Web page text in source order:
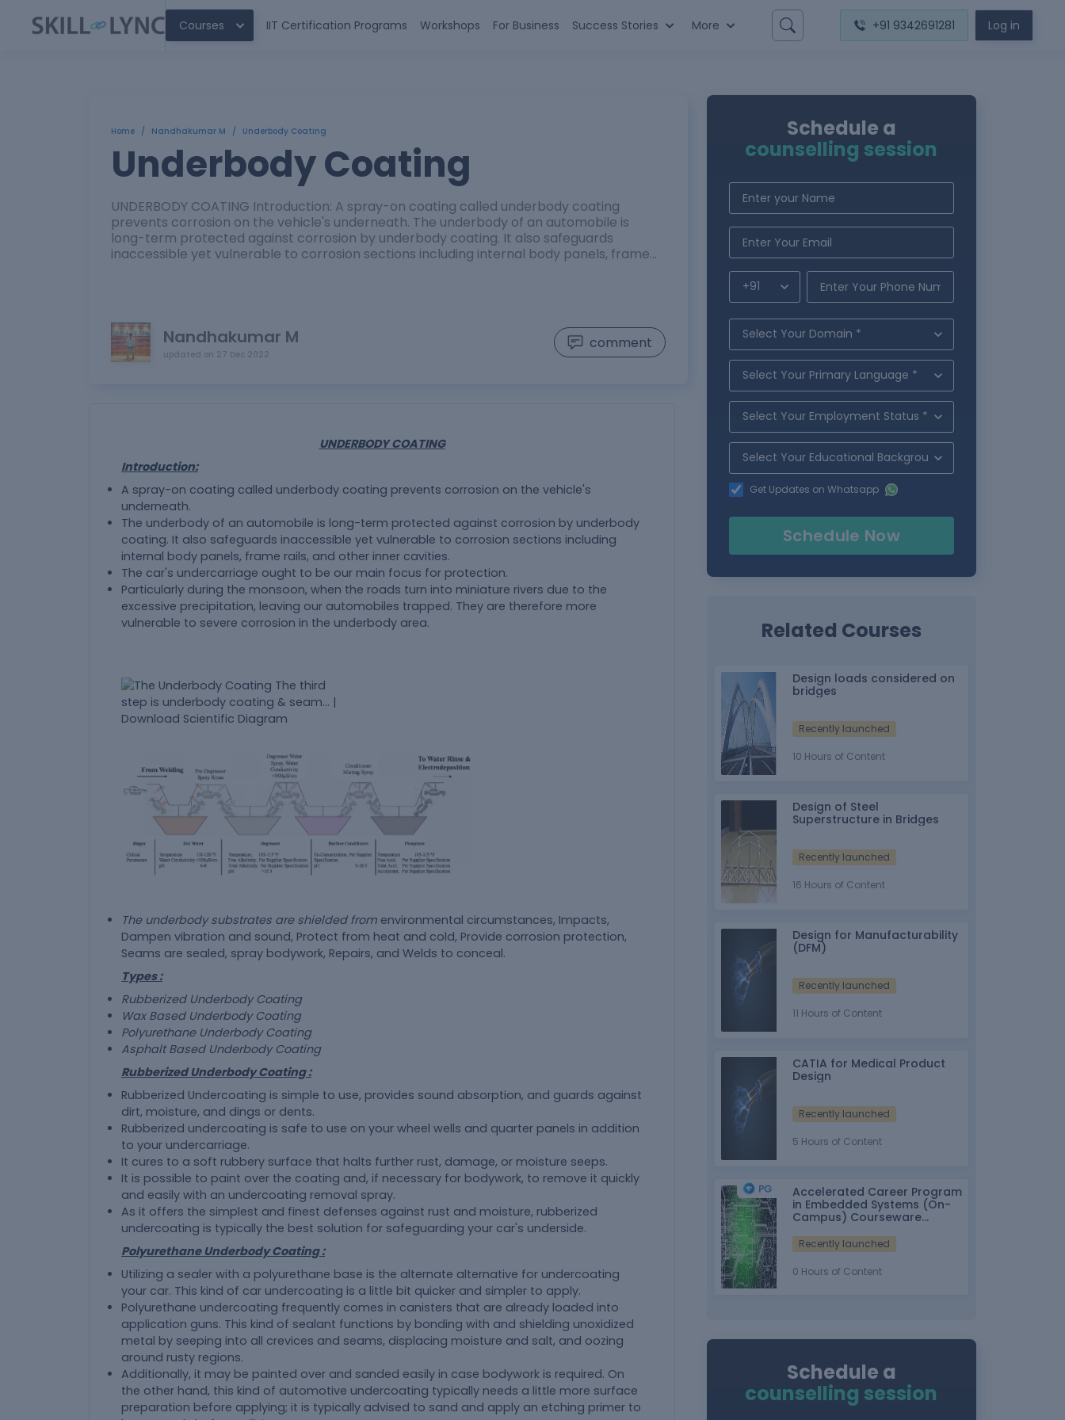
Courses IIT Certification Programs Workshops For Business Success Stories More +91 9342691281 Log in
Home / Nandhakumar M / Underbody Coating
Underbody Coating
UNDERBODY COATING Introduction: A spray-on coating called underbody coating
prevents corrosion on the vehicle's underneath. The underbody of an automobile is
long-term protected against corrosion by underbody coating. It also safeguards
inaccessible yet vulnerable to corrosion sections including internal body panels, frame…
Nandhakumar M
updated on 27 Dec 2022
comment
UNDERBODY COATING
Introduction:
A spray-on coating called underbody coating prevents corrosion on the vehicle's
underneath.
The underbody of an automobile is long-term protected against corrosion by underbody
coating. It also safeguards inaccessible yet vulnerable to corrosion sections including
internal body panels, frame rails, and other inner cavities.
The car's undercarriage ought to be our main focus for protection.
Particularly during the monsoon, when the roads turn into miniature rivers due to the
excessive precipitation, leaving our automobiles trapped. They are therefore more
vulnerable to severe corrosion in the underbody area.
The underbody substrates are shielded from environmental circumstances, Impacts,
Dampen vibration and sound, Protect from heat and cold, Provide corrosion protection,
Seams are sealed, spray bodywork, Repairs, and Welds to conceal.
Types :
Rubberized Underbody Coating
Wax Based Underbody Coating
Polyurethane Underbody Coating
Asphalt Based Underbody Coating
Rubberized Underbody Coating :
Rubberized Undercoating is simple to use, provides sound absorption, and guards against
dirt, moisture, and dings or dents.
Rubberized undercoating is safe to use on your wheel wells and quarter panels in addition
to your undercarriage.
It cures to a soft rubbery surface that halts further rust, damage, or moisture seeps.
It is possible to paint over the coating and, if necessary for bodywork, to remove it quickly
and easily with an undercoating removal spray.
As it offers the simplest and finest defenses against rust and moisture, rubberized
undercoating is typically the best solution for safeguarding your car's underside.
Polyurethane Underbody Coating :
Utilizing a sealer with a polyurethane base is the alternate alternative for undercoating
your car. This kind of car undercoating is a little bit quicker and simpler to apply.
Polyurethane undercoating frequently comes in canisters that are already loaded into
application guns. This kind of sealant functions by bonding with and shielding unoxidized
metal by seeping into all crevices and seams, displacing moisture and salt, and oozing
around rusty regions.
Additionally, it may be painted over and sanded easily in case bodywork is required. On
the other hand, this kind of automotive undercoating typically needs a little more surface
preparation before applying; it is typically advised to sand and apply an etching primer to
Schedule a
counselling session
Get Updates on Whatsapp
Schedule Now
Related Courses
Design loads considered on
bridges
Recently launched
10 Hours of Content
Design of Steel
Superstructure in Bridges
Recently launched
16 Hours of Content
Design for Manufacturability
(DFM)
Recently launched
11 Hours of Content
CATIA for Medical Product
Design
Recently launched
5 Hours of Content
Accelerated Career Program
in Embedded Systems (On-
Campus) Courseware
nasscom
Recently launched
0 Hours of Content
Schedule a
counselling session